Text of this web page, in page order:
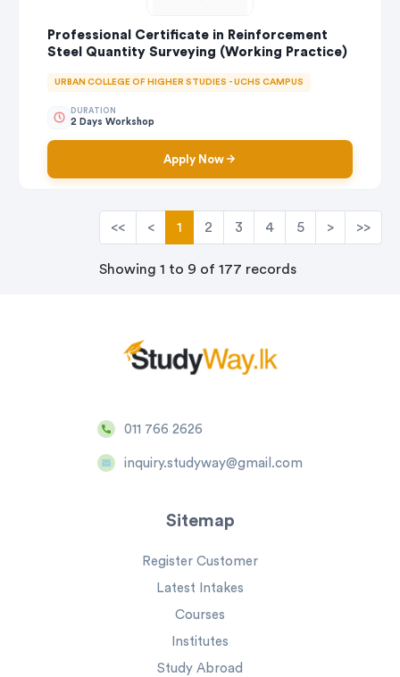
Professional Certificate in Reinforcement
Steel Quantity Surveying (Working Practice)
URBAN COLLEGE OF HIGHER STUDIES - UCHS CAMPUS
DURATION
2 Days Workshop
Apply Now
<< < 1 2 3 4 5 > >>
Showing 1 to 9 of 177 records
011 766 2626
inquiry.studyway@gmail.com
Sitemap
Register Customer
Latest Intakes
Courses
Institutes
Study Abroad